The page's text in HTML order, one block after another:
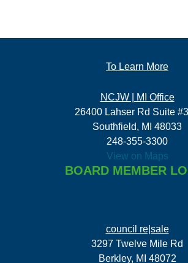
To Learn More
NCJW | MI Office
26400 Lahser Rd Suite
Southfield, MI 48033
248-355-3300
View on Maps
BOARD MEMBER
council re|sale
3297 Twelve Mile Rd
Berkley, MI 48072